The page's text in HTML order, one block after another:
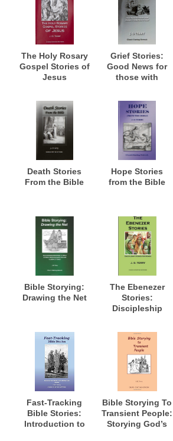
The Holy Rosary
Gospel Stories of
Jesus
Grief Stories:
Good News for
those with
Grief
Death Stories
From the Bible
Hope Stories
from the Bible
Bible Storying:
Drawing the Net
The Ebenezer
Stories:
Discipleship
Fast-Tracking
Bible Stories:
Introduction to
Bible Storying To
Transient People:
Storying God’s